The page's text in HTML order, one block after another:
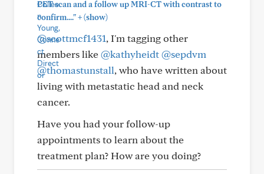
PET scan and a follow up MRI-CT with contrast to
confirm...."+(show)
@scottmcf1431, I'm tagging other
members like@kathyheidt@sepdvm
@thomastunstall, who have written about
living with metastatic head and neck
cancer.
Have you had your follow-up
appointments to learn about the
treatment plan? How are you doing?